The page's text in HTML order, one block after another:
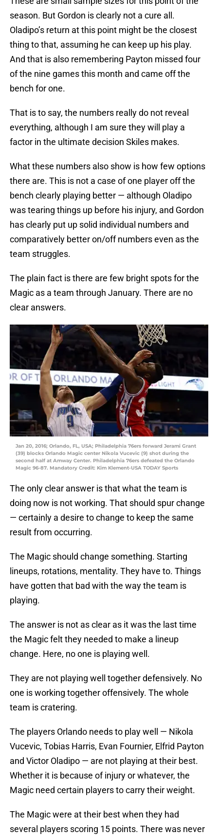
season. But Gordon is clearly not a cure all.
Oladipo’s return at this point might be the closest
thing to that, assuming he can keep up his play.
And that is also remembering Payton missed four
of the nine games this month and came off the
bench for one.
That is to say, the numbers really do not reveal
everything, although I am sure they will play a
factor in the ultimate decision Skiles makes.
What these numbers also show is how few options
there are. This is not a case of one player off the
bench clearly playing better — although Oladipo
was tearing things up before his injury, and Gordon
has clearly put up solid individual numbers and
comparatively better on/off numbers even as the
team struggles.
The plain fact is there are few bright spots for the
Magic as a team through January. There are no
clear answers.
Jan 20, 2016; Orlando, FL, USA; Philadelphia 76ers forward Jerami Grant
(39) blocks Orlando Magic center Nikola Vucevic (9) shot during the
second half at Amway Center. Philadelphia 76ers defeated the Orlando
Magic 96-87. Mandatory Credit: Kim Klement-USA TODAY Sports
The only clear answer is that what the team is
doing now is not working. That should spur change
— certainly a desire to change to keep the same
result from occurring.
The Magic should change something. Starting
lineups, rotations, mentality. They have to. Things
have gotten that bad with the way the team is
playing.
The answer is not as clear as it was the last time
the Magic felt they needed to make a lineup
change. Here, no one is playing well.
They are not playing well together defensively. No
one is working together offensively. The whole
team is cratering.
The players Orlando needs to play well — Nikola
Vucevic, Tobias Harris, Evan Fournier, Elfrid Payton
and Victor Oladipo — are not playing at their best.
Whether it is because of injury or whatever, the
Magic need certain players to carry their weight.
The Magic were at their best when they had
several players scoring 15 points. There was never